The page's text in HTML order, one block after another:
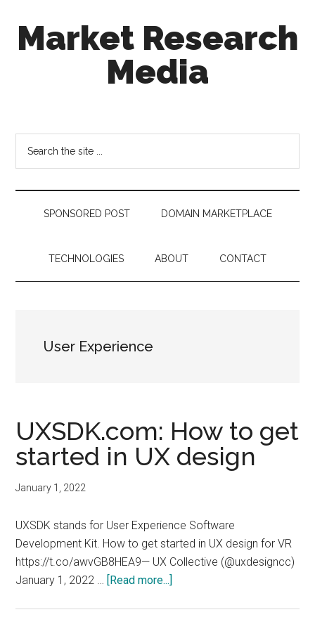
secondary
footerMarket Research
Media
out
decision
making
SPONSORED POST DOMAIN MARKETPLACE
TECHNOLOGIES ABOUT CONTACT
User Experience
UXSDK.com: How to get
started in UX design
January 1, 2022
UXSDK stands for User Experience Software
Development Kit. How to get started in UX design for VR
https://t.co/awvGB8HEA9— UX Collective (@uxdesigncc)
January 1, 2022 … [Read more...]